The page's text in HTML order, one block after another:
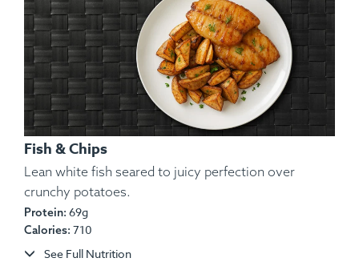
Ingredients:
Bell Pepper, Olive Oil, Lemon Juice, Spices.
Allergens:None.
Fish & Chips
Lean white fish seared to juicy perfection over
crunchy potatoes.
Protein: 69g
Calories: 710
See Full Nutrition